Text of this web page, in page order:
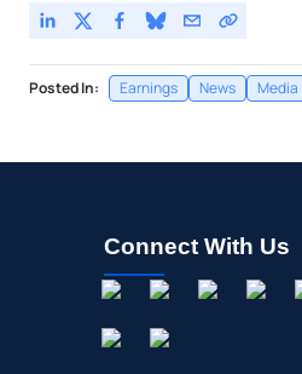
Posted In: Earnings News Media
Connect With Us